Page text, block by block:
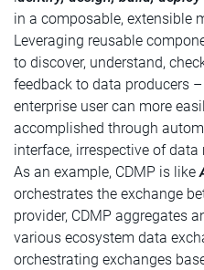
in a composable, extensible
Leveraging reusable
to discover, understand,
feedback to data producers
enterprise user can more
accomplished through
interface, irrespective of data
As an example, CDMP is like
orchestrates the exchange
provider, CDMP aggregates
various ecosystem data
orchestrating exchanges